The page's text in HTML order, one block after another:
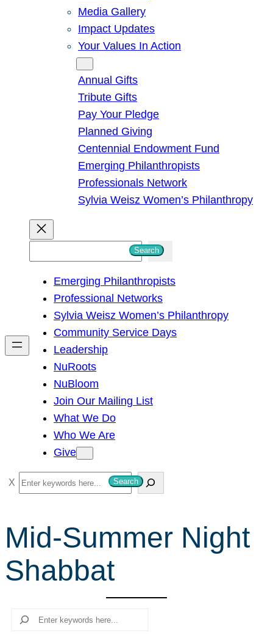
Media Gallery
Impact Updates
Your Values In Action
Annual Gifts
Tribute Gifts
Pay Your Pledge
Planned Giving
Centennial Endowment Fund
Emerging Philanthropists
Professionals Network
Sylvia Weisz Women’s Philanthropy
h
Search
Emerging Philanthropists
Professional Networks
Sylvia Weisz Women’s Philanthropy
Community Service Days
Leadership
NuRoots
NuBloom
Join Our Mailing List
What We Do
Who We Are
Give
S
e
r
c
h
Search
Mid-Summer Night
Shabbat
Search